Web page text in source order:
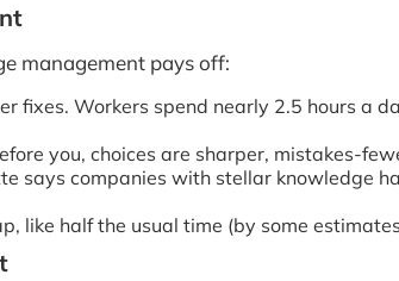
management pays off:
fixes. Workers spend nearly 2.5 hours a
you, choices are sharper, mistakes-
says companies with stellar knowledge
like half the usual time (by some